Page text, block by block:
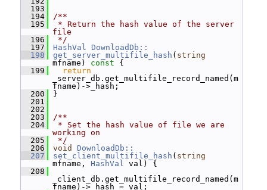
  193
  194
/**
  195
* Return the hash value of the server
file
  196
*/
  197
HashVal
DownloadDb::
  198
get_server_multifile_hash ( string
mfname)
const {
  199
return
_server_db.get_multifile_record_named(m
fname)->_hash;
  200
}
  201
  202
  203
/**
  204
* Set the hash value of file we are
working on
  205
*/
  206
void
DownloadDb::
  207
set_client_multifile_hash ( string
mfname, HashVal val) {
  208
_client_db.get_multifile_record_named(m
fname)->_hash = val;